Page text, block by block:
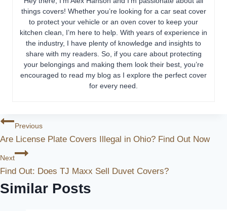
things covers! Whether you’re looking for a car seat cover
to protect your vehicle or an oven cover to keep your
kitchen clean, I’m here to help. With years of experience in
the industry, I have plenty of knowledge and insights to
share with my readers. So, if you care about protecting
your belongings and making them look their best, you’re
encouraged to read my blog as I explore the perfect cover
for every need.
Post
Navigation
Previous
Are License Plate Covers Illegal in Ohio? Find Out Now
Next
Find Out: Does TJ Maxx Sell Duvet Covers?
Similar Posts